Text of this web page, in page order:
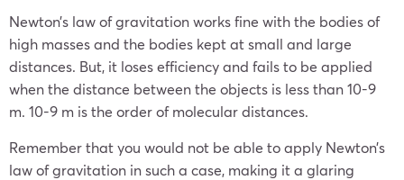
Newton’s law of gravitation works fine with the bodies of
high masses and the bodies kept at small and large
distances. But, it loses efficiency and fails to be applied
when the distance between the objects is less than 10-9
m. 10-9 m is the order of molecular distances.
Remember that you would not be able to apply Newton’s
law of gravitation in such a case, making it a glaring